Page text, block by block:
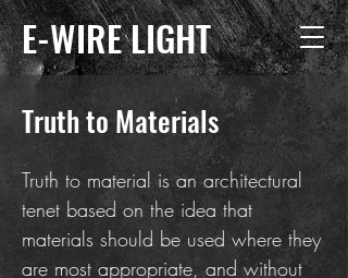
E-WIRE LIGHT
Truth to Materials
Truth to material is an architectural
tenet based on the idea that
materials should be used where they
are most appropriate, and without